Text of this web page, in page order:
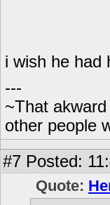
i wish he had
---
~That
other people
#7 Posted:
Quote: